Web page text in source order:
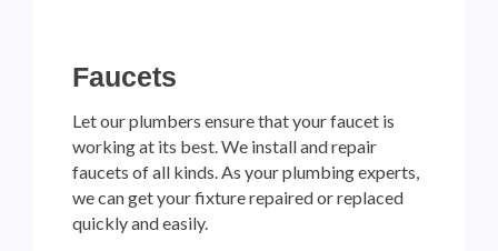
Faucets
Let our plumbers ensure that your faucet is
working at its best. We install and repair
faucets of all kinds. As your plumbing experts,
we can get your fixture repaired or replaced
quickly and easily.